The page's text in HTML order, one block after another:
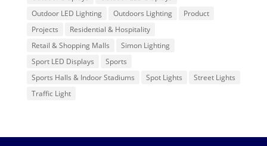
Outdoor LED Lighting
Outdoors Lighting
Product
Projects
Residential & Hospitality
Retail & Shopping Malls
Simon Lighting
Sport LED Displays
Sports
Sports Halls & Indoor Stadiums
Spot Lights
Street Lights
Traffic Light